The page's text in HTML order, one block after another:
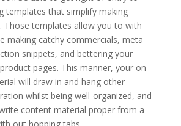
templates that simplify making
Those templates allow you to with
making catchy commercials, meta
snippets, and bettering your
pages. This manner, your on-
will draw in and hang other
whilst being well-organized, and
content material proper from a
out hopping tabs.